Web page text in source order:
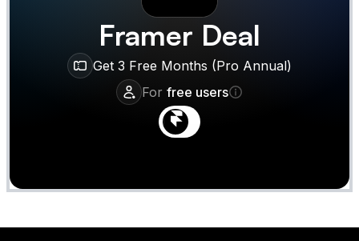
Framer Deal
Get 3 Free Months (Pro Annual)
For free users
Claim